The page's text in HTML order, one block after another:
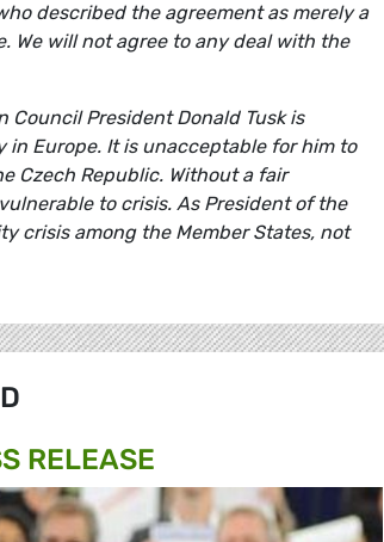
described the agreement as merely a
will not agree to any deal with the
Council President Donald Tusk is
Europe. It is unacceptable for him to
Czech Republic. Without a fair
to crisis. As President of the
crisis among the Member States, not
RELEASE